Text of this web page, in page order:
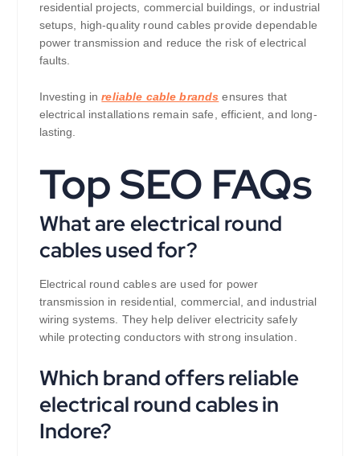
residential projects, commercial buildings, or industrial
setups, high-quality round cables provide dependable
power transmission and reduce the risk of electrical
faults.
Investing inreliable cable brands ensures that
electrical installations remain safe, efficient, and long-
lasting.
Top SEO FAQs
What are electrical round
cables used for?
Electrical round cables are used for power
transmission in residential, commercial, and industrial
wiring systems. They help deliver electricity safely
while protecting conductors with strong insulation.
Which brand offers reliable
electrical round cables in
Indore?